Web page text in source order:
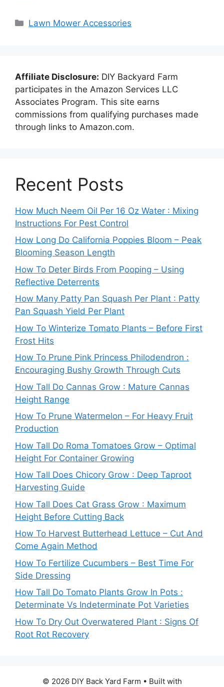
Categories
Lawn Mower Accessories
Affiliate Disclosure: DIY Backyard Farm
participates in the Amazon Services LLC
Associates Program. This site earns
commissions from qualifying purchases made
through links to Amazon.com.
Recent Posts
How Much Neem Oil Per 16 Oz Water : Mixing
Instructions For Pest Control
How Long Do California Poppies Bloom – Peak
Blooming Season Length
How To Deter Birds From Pooping – Using
Reflective Deterrents
How Many Patty Pan Squash Per Plant : Patty
Pan Squash Yield Per Plant
How To Winterize Tomato Plants – Before First
Frost Hits
How To Prune Pink Princess Philodendron :
Encouraging Bushy Growth Through Cuts
How Tall Do Cannas Grow : Mature Cannas
Height Range
How To Prune Watermelon – For Heavy Fruit
Production
How Tall Do Roma Tomatoes Grow – Optimal
Height For Container Growing
How Tall Does Chicory Grow : Deep Taproot
Harvesting Guide
How Tall Does Cat Grass Grow : Maximum
Height Before Cutting Back
How To Harvest Butterhead Lettuce – Cut And
Come Again Method
How To Fertilize Cucumbers – Best Time For
Side Dressing
How Tall Do Tomato Plants Grow In Pots :
Determinate Vs Indeterminate Pot Varieties
How To Dry Out Overwatered Plant : Signs Of
Root Rot Recovery
© 2026 DIY Back Yard Farm • Built with